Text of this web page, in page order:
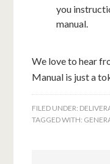
you
manual.
We love to hear
Manual is just a
FILED UNDER:
TAGGED WITH: